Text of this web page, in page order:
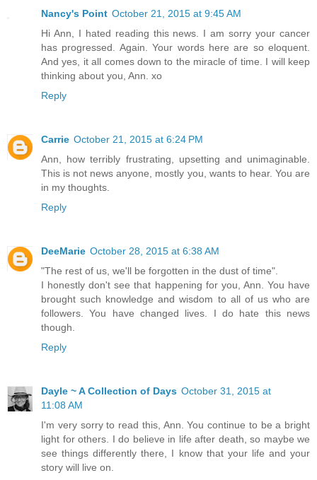
Nancy's Point October 21, 2015 at 9:45 AM
Hi Ann, I hated reading this news. I am sorry your cancer
has progressed. Again. Your words here are so eloquent.
And yes, it all comes down to the miracle of time. I will keep
thinking about you, Ann. xo
Reply
Carrie October 21, 2015 at 6:24 PM
Ann, how terribly frustrating, upsetting and unimaginable.
This is not news anyone, mostly you, wants to hear. You are
in my thoughts.
Reply
DeeMarie October 28, 2015 at 6:38 AM
"The rest of us, we'll be forgotten in the dust of time".
I honestly don't see that happening for you, Ann. You have
brought such knowledge and wisdom to all of us who are
followers. You have changed lives. I do hate this news
though.
Reply
Dayle ~ A Collection of Days October 31, 2015 at
11:08 AM
I'm very sorry to read this, Ann. You continue to be a bright
light for others. I do believe in life after death, so maybe we
see things differently there, I know that your life and your
story will live on.